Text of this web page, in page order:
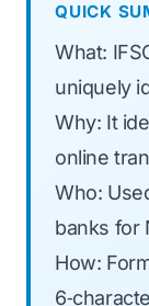
QUICK
What:
uniquely
Why: It
online
Who:
banks for
How: